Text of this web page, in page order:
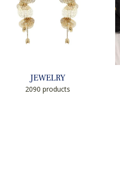
JEWELRY
2090 products